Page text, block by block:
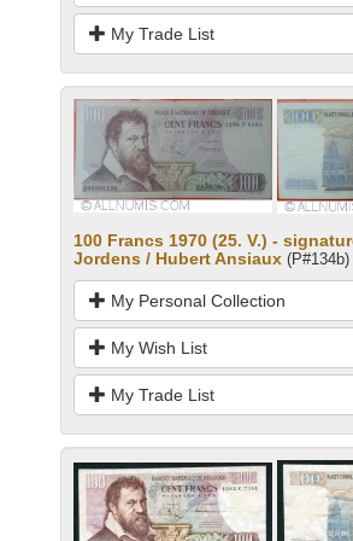
My Trade List
100 Francs 1970 (25. V.) -
Jordens / Hubert Ansiaux (P#134b)
My Personal Collection
My Wish List
My Trade List